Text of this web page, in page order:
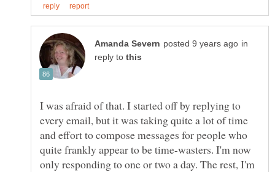
in
reply to
I was afraid of that. I started off by replying to
every email, but it was taking quite a lot of time
and effort to compose messages for people who
quite frankly appear to be time-wasters. I'm now
only responding to one or two a day. The rest, I'm